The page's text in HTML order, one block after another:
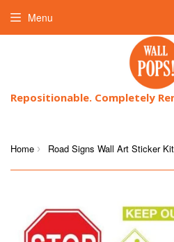
Repositionable. Completely
Menu
Home › Road Signs Wall Art Sticker Kit